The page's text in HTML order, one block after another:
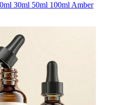
30ml 50ml 100ml Amber